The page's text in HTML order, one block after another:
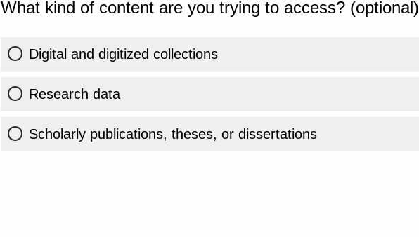
What kind of content are you trying to access? (optional)
Digital and digitized collections
Research data
Scholarly publications, theses, or dissertations